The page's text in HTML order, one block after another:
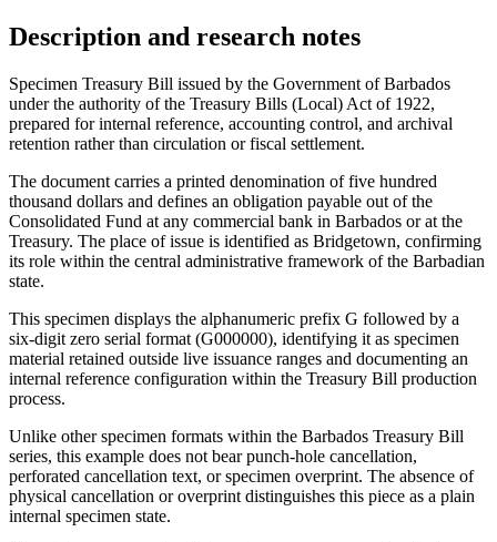
Description and research notes
Specimen Treasury Bill issued by the Government of Barbados
under the authority of the Treasury Bills (Local) Act of 1922,
prepared for internal reference, accounting control, and archival
retention rather than circulation or fiscal settlement.
The document carries a printed denomination of five hundred
thousand dollars and defines an obligation payable out of the
Consolidated Fund at any commercial bank in Barbados or at the
Treasury. The place of issue is identified as Bridgetown, confirming
its role within the central administrative framework of the Barbadian
state.
This specimen displays the alphanumeric prefix G followed by a
six-digit zero serial format (G000000), identifying it as specimen
material retained outside live issuance ranges and documenting an
internal reference configuration within the Treasury Bill production
process.
Unlike other specimen formats within the Barbados Treasury Bill
series, this example does not bear punch-hole cancellation,
perforated cancellation text, or specimen overprint. The absence of
physical cancellation or overprint distinguishes this piece as a plain
internal specimen state.